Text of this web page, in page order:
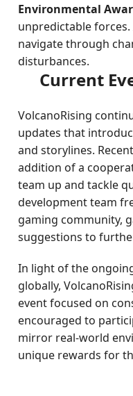
Environmental
unpredictable forces.
navigate through
disturbances.
Current
VolcanoRising
updates that
and storylines.
addition of a
team up and tackle
development team
gaming community,
suggestions to
In light of the
globally,
event focused on
encouraged to
mirror real-world
unique rewards for